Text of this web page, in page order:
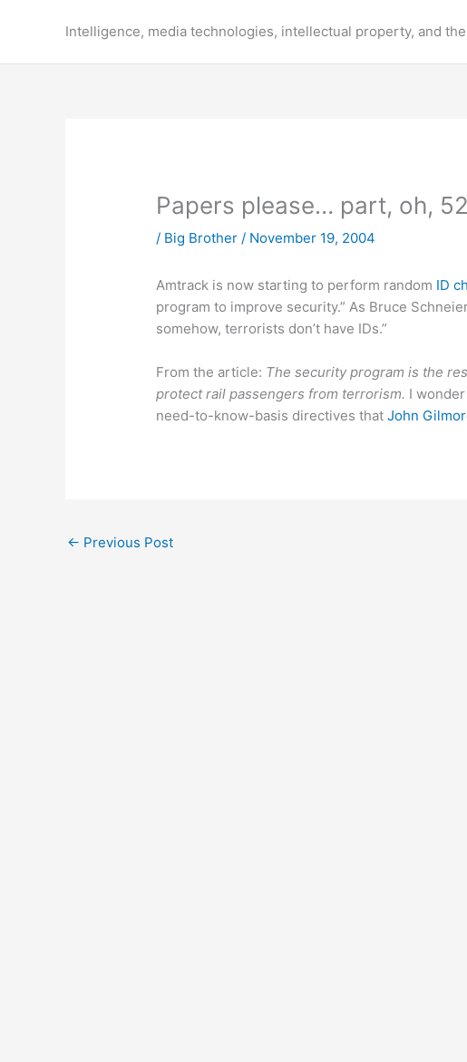
Intelligence, media technologies, intellectual property, and
Papers please… part, oh, 52
/ Big Brother / November 19, 2004
Amtrack is now starting to perform random ID
program to improve security.” As Bruce
somehow, terrorists don’t have IDs.”
From the article: The security program is the
protect rail passengers from terrorism. I
need-to-know-basis directives thatJohn
← Previous Post